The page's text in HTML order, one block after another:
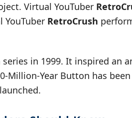
Virtual YouTuber
YouTuber RetroCrush
in 1999. It inspired an
Million-Year Button has